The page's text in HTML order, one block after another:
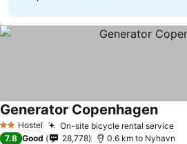
2 StarsHostel On-site bicycle rental service
Generator CopenhagenSee
7.8 Good 28,778 0.6 km to Nyhavn